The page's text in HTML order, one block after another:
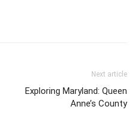
Next article
Exploring Maryland: Queen
Anne’s County